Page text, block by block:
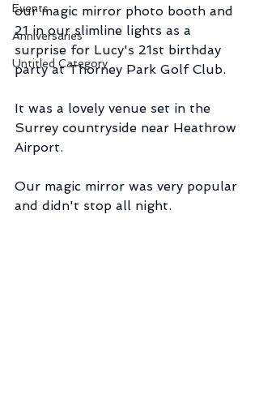
Events
Anniversaries
Untitled Category
our magic mirror photo booth and
21 in our slimline lights as a
surprise for Lucy's 21st birthday
party at Thorney Park Golf Club.
It was a lovely venue set in the
Surrey countryside near Heathrow
Airport.
Our magic mirror was very popular
and didn't stop all night.